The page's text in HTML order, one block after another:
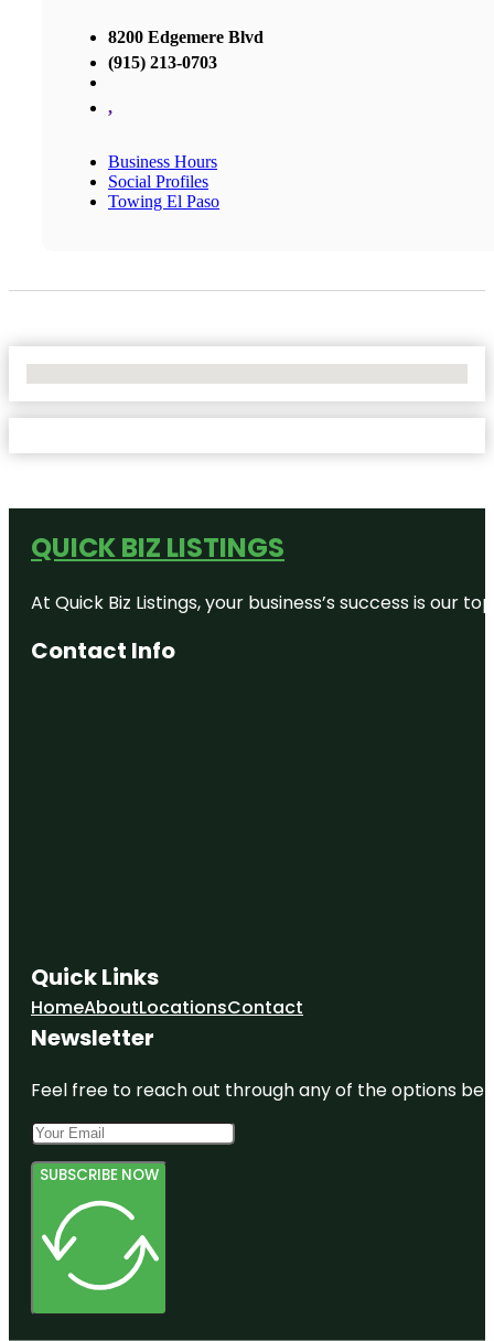
8200 Edgemere Blvd
(915) 213-0703
,
Business Hours
Social Profiles
Towing El Paso
QUICK BIZ LISTINGS
At Quick Biz Listings, your business’s success is
Contact Info
Quick Links
HomeAboutLocationsContact
Newsletter
Feel free to reach out through any of the options
SUBSCRIBE NOW